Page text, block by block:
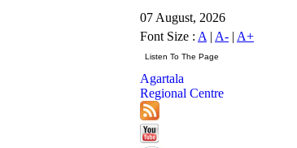
07 August, 2026
Font Size : A | A- | A+
Agartala
Regional Centre